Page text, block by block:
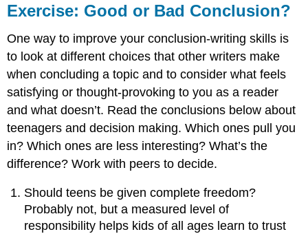
Exercise: Good or Bad Conclusion?
One way to improve your conclusion-writing skills is
to look at different choices that other writers make
when concluding a topic and to consider what feels
satisfying or thought-provoking to you as a reader
and what doesn’t. Read the conclusions below about
teenagers and decision making. Which ones pull you
in? Which ones are less interesting? What’s the
difference? Work with peers to decide.
Should teens be given complete freedom?
Probably not, but a measured level of
responsibility helps kids of all ages learn to trust